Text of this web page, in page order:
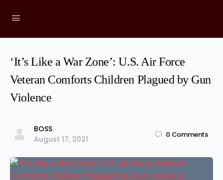
‘It’s Like a War Zone’: U.S. Air Force
Veteran Comforts Children Plagued by Gun
Violence
BOSS
August 17, 2021
0 Comments